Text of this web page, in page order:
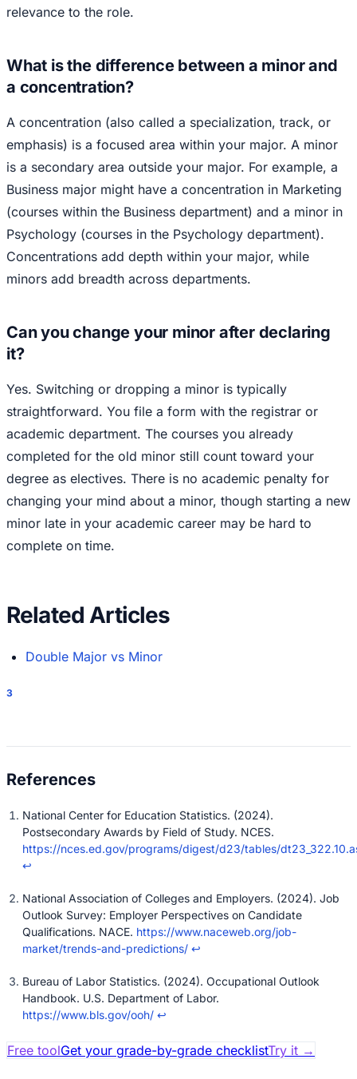
relevance to the role.
What is the difference between a minor and
a concentration?
A concentration (also called a specialization, track, or
emphasis) is a focused area within your major. A minor
is a secondary area outside your major. For example, a
Business major might have a concentration in Marketing
(courses within the Business department) and a minor in
Psychology (courses in the Psychology department).
Concentrations add depth within your major, while
minors add breadth across departments.
Can you change your minor after declaring
it?
Yes. Switching or dropping a minor is typically
straightforward. You file a form with the registrar or
academic department. The courses you already
completed for the old minor still count toward your
degree as electives. There is no academic penalty for
changing your mind about a minor, though starting a new
minor late in your academic career may be hard to
complete on time.
Related Articles
Double Major vs Minor
3
National Center for Education Statistics. (2024).
Postsecondary Awards by Field of Study. NCES.
https://nces.ed.gov/programs/digest/d23/tables/
↩
National Association of Colleges and Employers. (2024). Job
Outlook Survey: Employer Perspectives on Candidate
Qualifications. NACE. https://www.naceweb.org/job-
market/trends-and-predictions/ ↩
Bureau of Labor Statistics. (2024). Occupational Outlook
Handbook. U.S. Department of Labor.
https://www.bls.gov/ooh/ ↩
Free toolGet your grade-by-grade checklistTry it →